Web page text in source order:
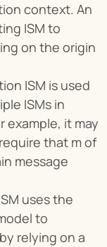
context. An
ISM to
on the origin
ISM is used
ISMs in
example, it may
that m of
message
uses the
to
relying on a